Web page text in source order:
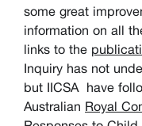
some great
information on all
links to the
Inquiry has not
but IICSA have
Australian Royal